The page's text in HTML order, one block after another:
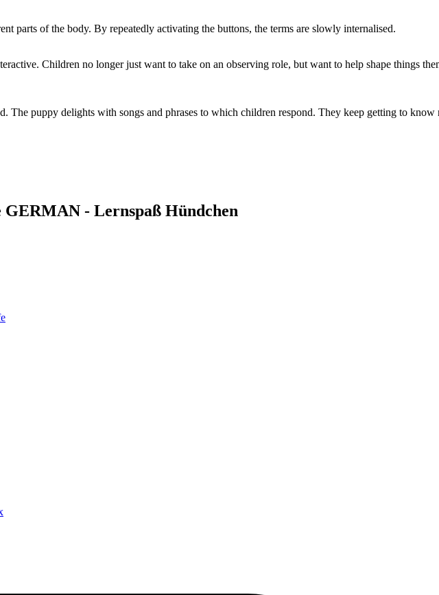
parts of the body. By repeatedly activating the buttons, the terms are slowly internalised.
Children no longer just want to take on an observing role, but want to help shape things
The puppy delights with songs and phrases to which children respond. They keep getting to
- Lernspaß Hündchen